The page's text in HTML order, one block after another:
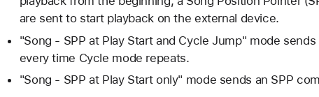
are sent to start playback on the external device.
"Song - SPP at Play Start and Cycle Jump" mode
every time Cycle mode repeats.
"Song - SPP at Play Start only" mode sends an SPP